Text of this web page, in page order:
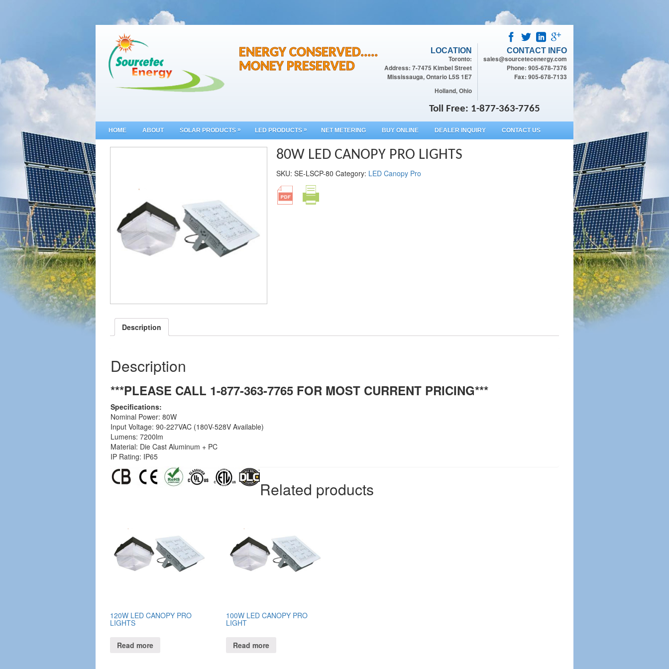
ENERGY CONSERVED.....
MONEY PRESERVED
LOCATION
Toronto:
Address: 7-7475 Kimbel Street
Mississauga, Ontario L5S 1E7
Holland, Ohio
CONTACT INFO
sales@sourcetecenergy.com
Phone: 905-678-7376
Fax: 905-678-7133
Toll Free: 1-877-363-7765
HOME ABOUT SOLAR PRODUCTS » LED PRODUCTS » NET METERING BUY ONLINE DEALER INQUIRY CONTACT US
80W LED CANOPY PRO LIGHTS
SKU: SE-LSCP-80 Category: LED Canopy Pro
Description
Description
***PLEASE CALL 1-877-363-7765 FOR MOST CURRENT PRICING***
Specifications:
Nominal Power: 80W
Input Voltage: 90-227VAC (180V-528V Available)
Lumens: 7200lm
Material: Die Cast Aluminum + PC
IP Rating: IP65
Related products
120W LED CANOPY PRO
LIGHTS
Read more
100W LED CANOPY PRO
LIGHT
Read more